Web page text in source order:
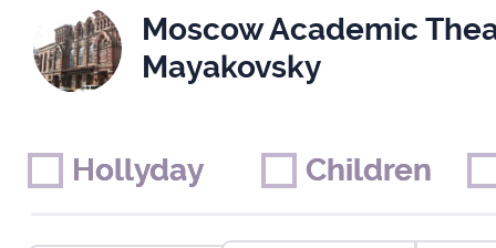
Moscow Academic
Mayakovsky
Hollyday
Hollyday Children
Children